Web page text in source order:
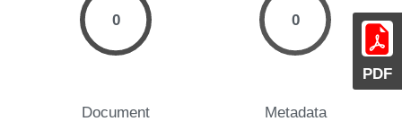
PDF
0
Document
0
Metadata